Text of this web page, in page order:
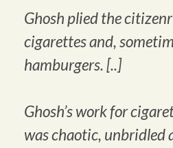
Ghosh plied the
cigarettes and,
hamburgers. [..]
Ghosh’s work for
was chaotic, unbridled